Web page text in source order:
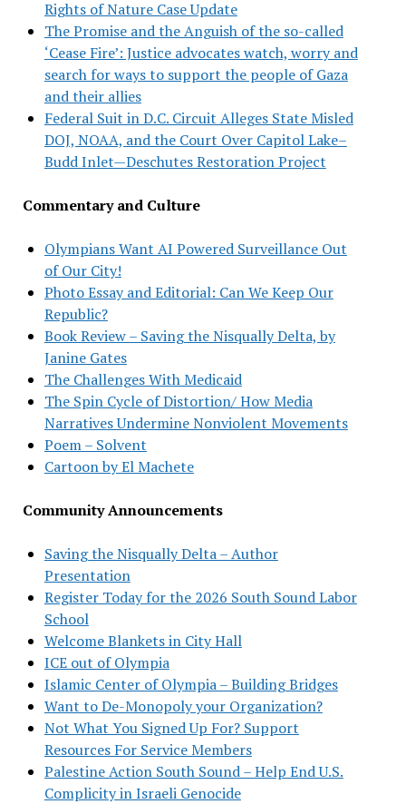
Rights of Nature Case Update
The Promise and the Anguish of the so-called
‘Cease Fire’: Justice advocates watch, worry and
search for ways to support the people of Gaza
and their allies
Federal Suit in D.C. Circuit Alleges State Misled
DOJ, NOAA, and the Court Over Capitol Lake–
Budd Inlet—Deschutes Restoration Project
Commentary and Culture
Olympians Want AI Powered Surveillance Out
of Our City!
Photo Essay and Editorial: Can We Keep Our
Republic?
Book Review – Saving the Nisqually Delta, by
Janine Gates
The Challenges With Medicaid
The Spin Cycle of Distortion/ How Media
Narratives Undermine Nonviolent Movements
Poem – Solvent
Cartoon by El Machete
Community Announcements
Saving the Nisqually Delta – Author
Presentation
Register Today for the 2026 South Sound Labor
School
Welcome Blankets in City Hall
ICE out of Olympia
Islamic Center of Olympia – Building Bridges
Want to De-Monopoly your Organization?
Not What You Signed Up For? Support
Resources For Service Members
Palestine Action South Sound – Help End U.S.
Complicity in Israeli Genocide